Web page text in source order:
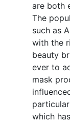
are both
The
such as
with the
beauty
ever to
mask
which